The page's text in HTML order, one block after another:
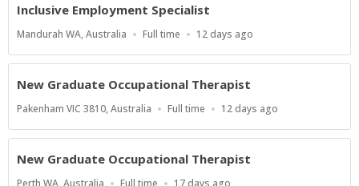
Inclusive Employment Specialist
Location
Mandurah WA, Australia
Work
Full time
Published
12 days ago
New Graduate Occupational Therapist
Location
Pakenham VIC 3810, Australia
Work
Full time
Published
12 days ago
New Graduate Occupational Therapist
Location
Perth WA, Australia
Work
Full time
Published
17 days ago